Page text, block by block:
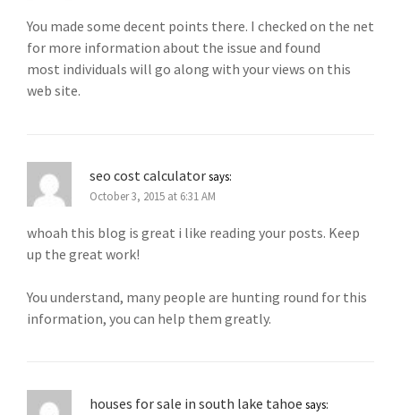
You made some decent points there. I checked on the net
for more information about the issue and found
most individuals will go along with your views on this
web site.
seo cost calculatorsays:
October 3, 2015 at 6:31 AM
whoah this blog is great i like reading your posts. Keep
up the great work!
You understand, many people are hunting round for this
information, you can help them greatly.
houses for sale in south lake tahoe says: